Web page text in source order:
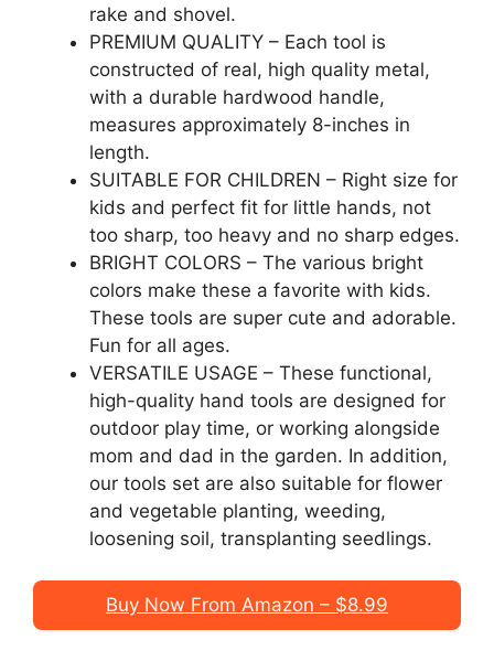
rake and shovel.
PREMIUM QUALITY – Each tool is
constructed of real, high quality metal,
with a durable hardwood handle,
measures approximately 8-inches in
length.
SUITABLE FOR CHILDREN – Right size for
kids and perfect fit for little hands, not
too sharp, too heavy and no sharp edges.
BRIGHT COLORS – The various bright
colors make these a favorite with kids.
These tools are super cute and adorable.
Fun for all ages.
VERSATILE USAGE – These functional,
high-quality hand tools are designed for
outdoor play time, or working alongside
mom and dad in the garden. In addition,
our tools set are also suitable for flower
and vegetable planting, weeding,
loosening soil, transplanting seedlings.
Buy Now From Amazon – $8.99